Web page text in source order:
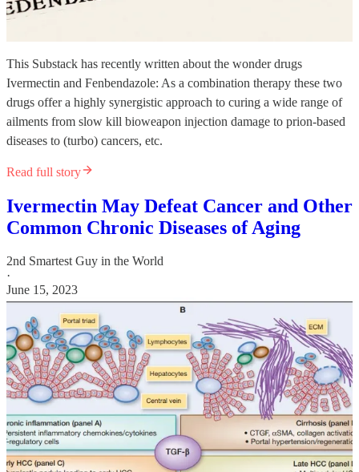
This Substack has recently written about the wonder drugs
Ivermectin and Fenbendazole: As a combination therapy these two
drugs offer a highly synergistic approach to curing a wide range of
ailments from slow kill bioweapon injection damage to prion-based
diseases to (turbo) cancers, etc.
Read full story
Ivermectin May Defeat Cancer and Other
Common Chronic Diseases of Aging
2nd Smartest Guy in the World
·
June 15, 2023